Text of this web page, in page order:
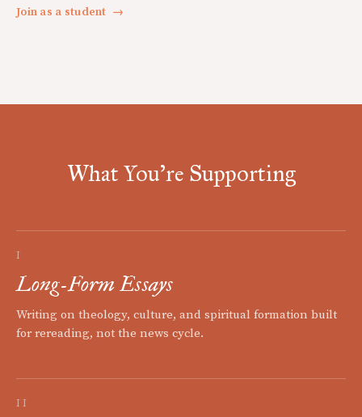
Join as a student →
What You're Supporting
I
Long-Form Essays
Writing on theology, culture, and spiritual formation built
for rereading, not the news cycle.
II